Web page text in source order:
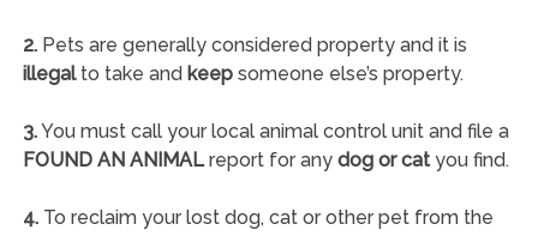
2.Pets are generally considered property and it is
illegalto take and keepsomeone else’s property.
3.You must call your local animal control unit and file a
FOUND AN ANIMALreport for any dog or catyou find.
4.To reclaim your lost dog, cat or other pet from the